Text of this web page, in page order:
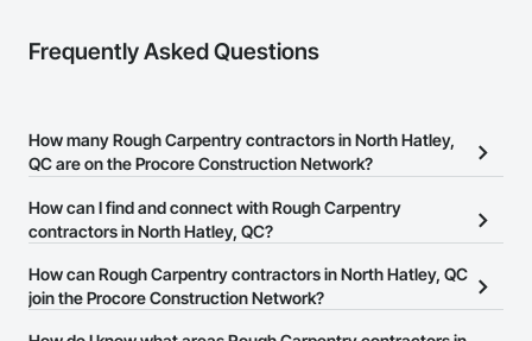
Frequently Asked Questions
How many Rough Carpentry contractors in North Hatley,
QC are on the Procore Construction Network?
There are currently 19 Rough Carpentry contractors in North
Hatley, QC on the Procore Construction Network.
How can I find and connect with Rough Carpentry
contractors in North Hatley, QC?
The Procore Construction Network allows you to search for
Rough Carpentry contractors in North Hatley, QC that meet your
How can Rough Carpentry contractors in North Hatley, QC
join the Procore Construction Network?